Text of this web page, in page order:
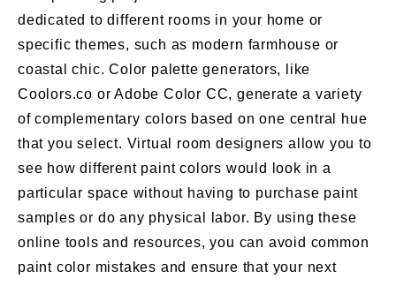
dedicated to different rooms in your home or
specific themes, such as modern farmhouse or
coastal chic. Color palette generators, like
Coolors.co or Adobe Color CC, generate a variety
of complementary colors based on one central hue
that you select. Virtual room designers allow you to
see how different paint colors would look in a
particular space without having to purchase paint
samples or do any physical labor. By using these
online tools and resources, you can avoid common
paint color mistakes and ensure that your next